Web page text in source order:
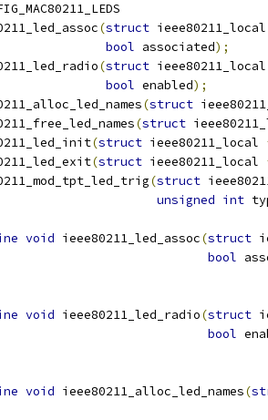
(struct
bool associated);
(struct
bool enabled);
(struct
(struct
(struct ieee80211_local
(struct ieee80211_local
(struct
unsigned int
void ieee80211_led_assoc(struct
bool
void ieee80211_led_radio(struct
bool
void ieee80211_alloc_led_names(